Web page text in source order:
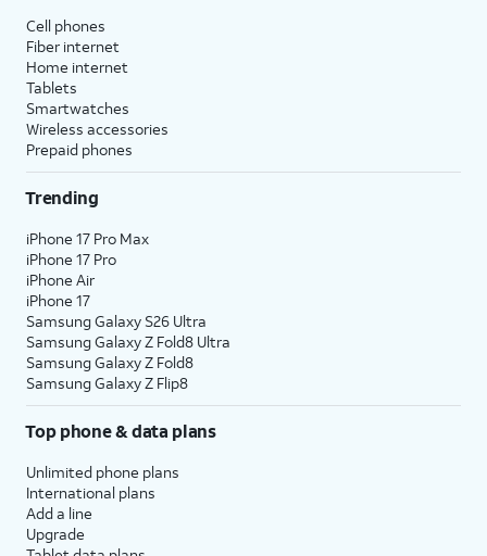
Cell phones
Fiber internet
Home internet
Tablets
Smartwatches
Wireless accessories
Prepaid phones
Trending
iPhone 17 Pro Max
iPhone 17 Pro
iPhone Air
iPhone 17
Samsung Galaxy S26 Ultra
Samsung Galaxy Z Fold8 Ultra
Samsung Galaxy Z Fold8
Samsung Galaxy Z Flip8
Top phone & data plans
Unlimited phone plans
International plans
Add a line
Upgrade